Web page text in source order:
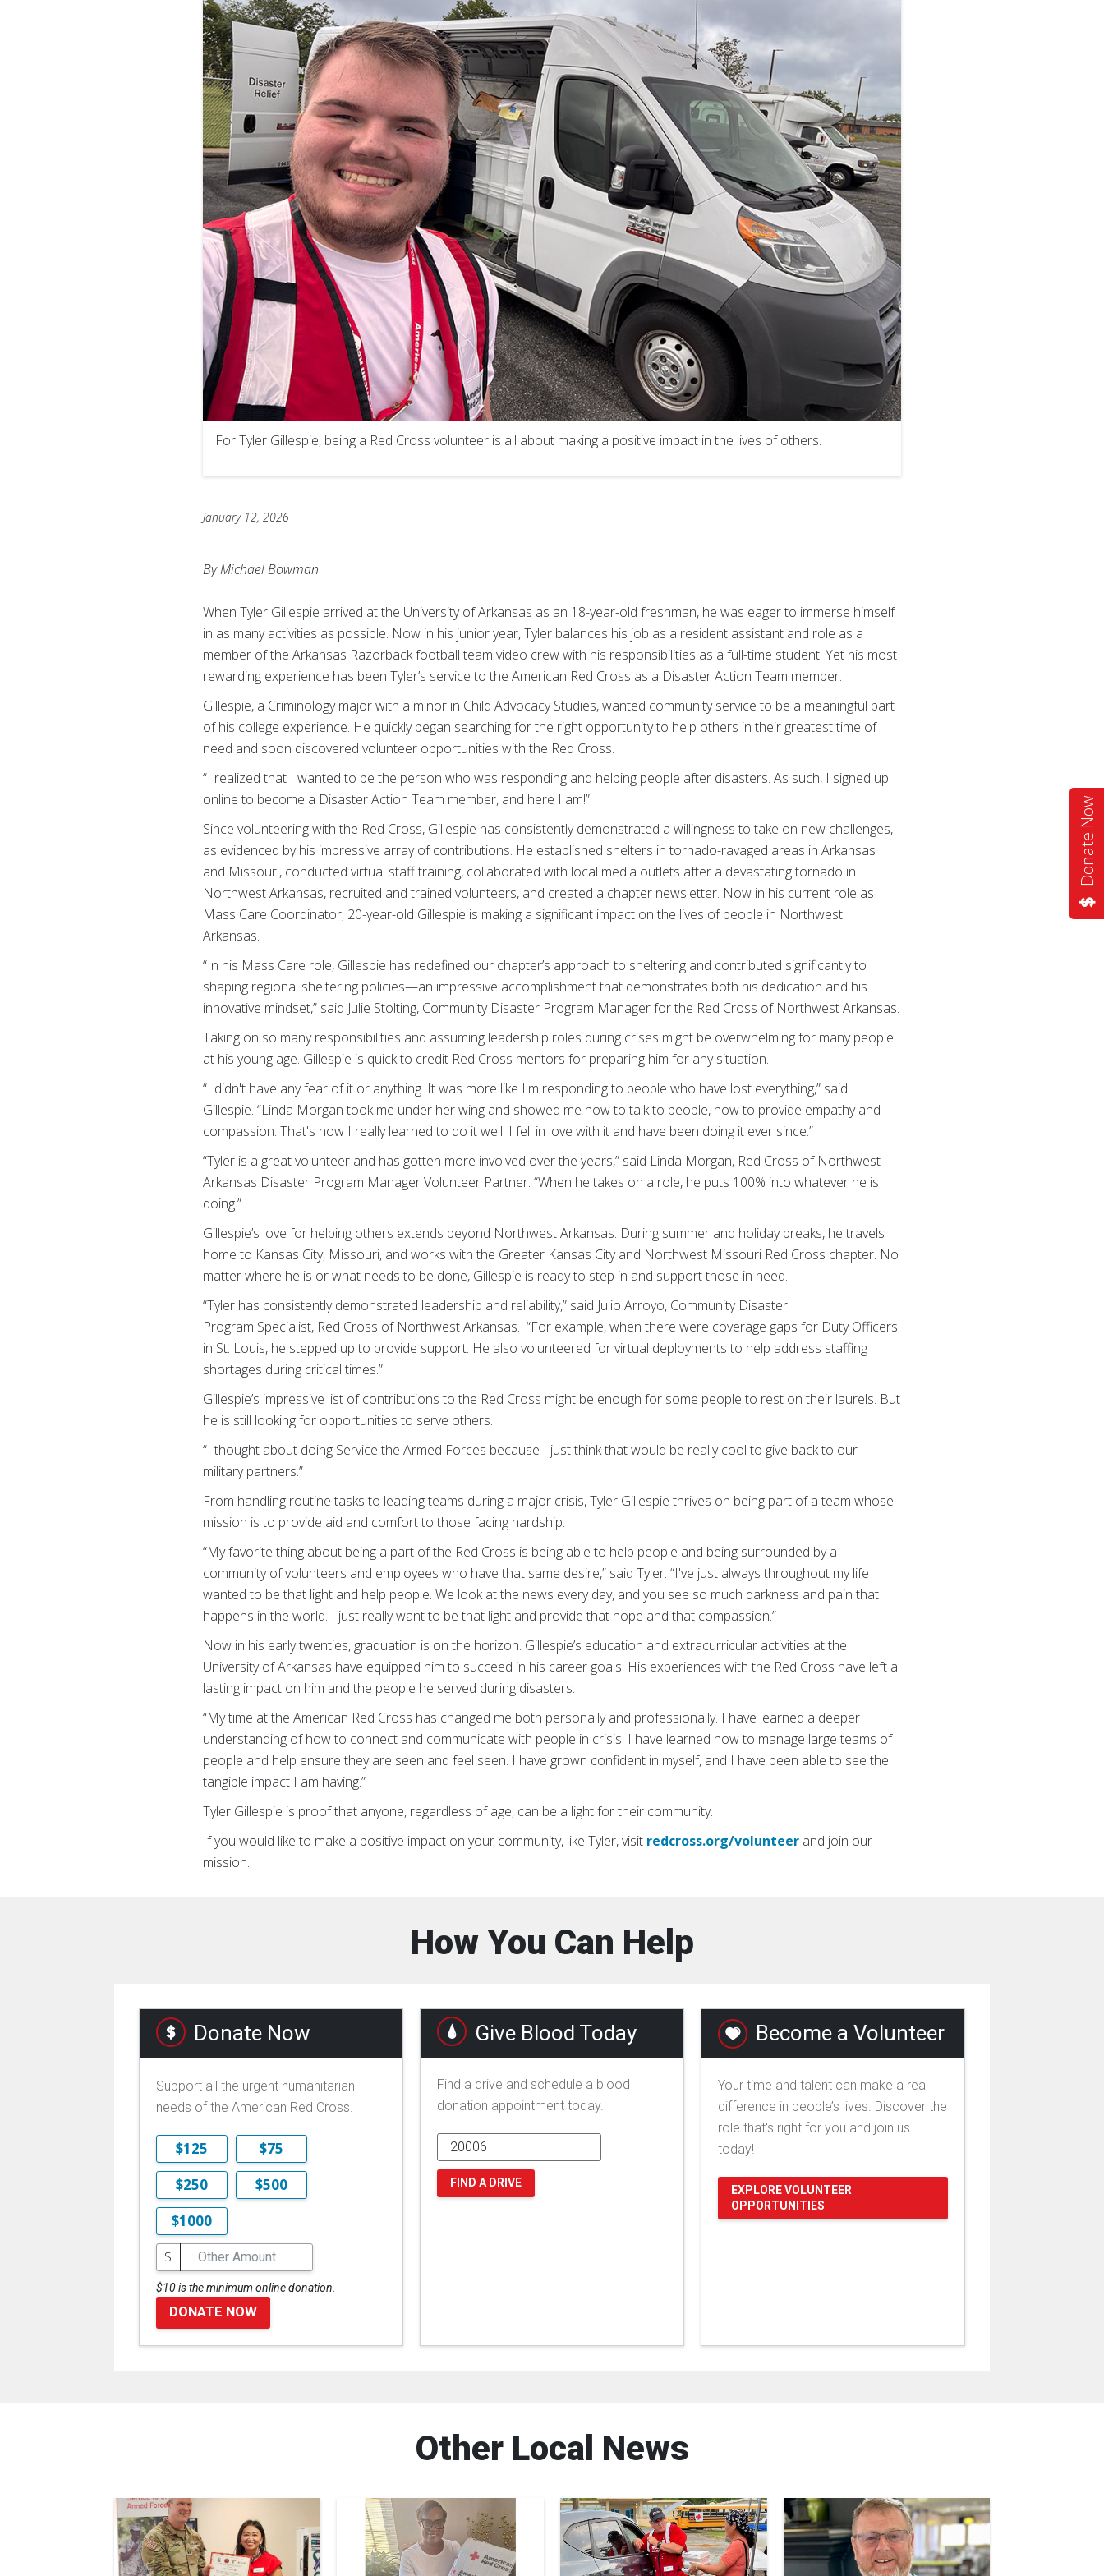
Donate Now
For Tyler Gillespie, being a Red Cross volunteer is all about making a positive impact in the lives of others.
January 12, 2026
By Michael Bowman
When Tyler Gillespie arrived at the University of Arkansas as an 18-year-old freshman, he was eager to immerse himself
in as many activities as possible. Now in his junior year, Tyler balances his job as a resident assistant and role as a
member of the Arkansas Razorback football team video crew with his responsibilities as a full-time student. Yet his most
rewarding experience has been Tyler’s service to the American Red Cross as a Disaster Action Team member.
Gillespie, a Criminology major with a minor in Child Advocacy Studies, wanted community service to be a meaningful part
of his college experience. He quickly began searching for the right opportunity to help others in their greatest time of
need and soon discovered volunteer opportunities with the Red Cross.
“I realized that I wanted to be the person who was responding and helping people after disasters. As such, I signed up
online to become a Disaster Action Team member, and here I am!”
Since volunteering with the Red Cross, Gillespie has consistently demonstrated a willingness to take on new challenges,
as evidenced by his impressive array of contributions. He established shelters in tornado-ravaged areas in Arkansas
and Missouri, conducted virtual staff training, collaborated with local media outlets after a devastating tornado in
Northwest Arkansas, recruited and trained volunteers, and created a chapter newsletter. Now in his current role as
Mass Care Coordinator, 20-year-old Gillespie is making a significant impact on the lives of people in Northwest
Arkansas.
“In his Mass Care role, Gillespie has redefined our chapter’s approach to sheltering and contributed significantly to
shaping regional sheltering policies—an impressive accomplishment that demonstrates both his dedication and his
innovative mindset,” said Julie Stolting, Community Disaster Program Manager for the Red Cross of Northwest Arkansas.
Taking on so many responsibilities and assuming leadership roles during crises might be overwhelming for many people
at his young age. Gillespie is quick to credit Red Cross mentors for preparing him for any situation.
“I didn't have any fear of it or anything. It was more like I'm responding to people who have lost everything,” said
Gillespie. “Linda Morgan took me under her wing and showed me how to talk to people, how to provide empathy and
compassion. That's how I really learned to do it well. I fell in love with it and have been doing it ever since.”
“Tyler is a great volunteer and has gotten more involved over the years,” said Linda Morgan, Red Cross of Northwest
Arkansas Disaster Program Manager Volunteer Partner. “When he takes on a role, he puts 100% into whatever he is
doing.”
Gillespie’s love for helping others extends beyond Northwest Arkansas. During summer and holiday breaks, he travels
home to Kansas City, Missouri, and works with the Greater Kansas City and Northwest Missouri Red Cross chapter. No
matter where he is or what needs to be done, Gillespie is ready to step in and support those in need.
“Tyler has consistently demonstrated leadership and reliability,” said Julio Arroyo, Community Disaster
Program Specialist, Red Cross of Northwest Arkansas. “For example, when there were coverage gaps for Duty Officers
in St. Louis, he stepped up to provide support. He also volunteered for virtual deployments to help address staffing
shortages during critical times.”
Gillespie’s impressive list of contributions to the Red Cross might be enough for some people to rest on their laurels. But
he is still looking for opportunities to serve others.
“I thought about doing Service the Armed Forces because I just think that would be really cool to give back to our
military partners.”
From handling routine tasks to leading teams during a major crisis, Tyler Gillespie thrives on being part of a team whose
mission is to provide aid and comfort to those facing hardship.
“My favorite thing about being a part of the Red Cross is being able to help people and being surrounded by a
community of volunteers and employees who have that same desire,” said Tyler. “I've just always throughout my life
wanted to be that light and help people. We look at the news every day, and you see so much darkness and pain that
happens in the world. I just really want to be that light and provide that hope and that compassion.”
Now in his early twenties, graduation is on the horizon. Gillespie’s education and extracurricular activities at the
University of Arkansas have equipped him to succeed in his career goals. His experiences with the Red Cross have left a
lasting impact on him and the people he served during disasters.
“My time at the American Red Cross has changed me both personally and professionally. I have learned a deeper
understanding of how to connect and communicate with people in crisis. I have learned how to manage large teams of
people and help ensure they are seen and feel seen. I have grown confident in myself, and I have been able to see the
tangible impact I am having.”
Tyler Gillespie is proof that anyone, regardless of age, can be a light for their community.
If you would like to make a positive impact on your community, like Tyler, visit redcross.org/volunteer and join our
mission.
How You Can Help
Donate Now
Support all the urgent humanitarian
needs of the American Red Cross.
$125
$75
$250
$500
$1000
$
$10 is the minimum online donation.
DONATE NOW
Give Blood Today
Find a drive and schedule a blood
donation appointment today.
FIND A DRIVE
Become a Volunteer
Your time and talent can make a real
difference in people’s lives. Discover the
role that's right for you and join us
today!
EXPLORE VOLUNTEER
OPPORTUNITIES
Other Local News